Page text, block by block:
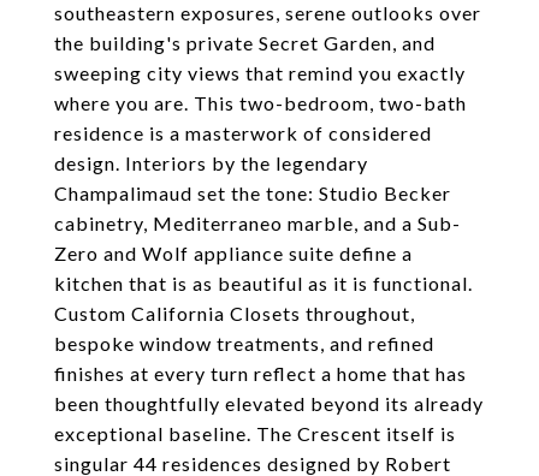
southeastern exposures, serene outlooks over
the building's private Secret Garden, and
sweeping city views that remind you exactly
where you are. This two-bedroom, two-bath
residence is a masterwork of considered
design. Interiors by the legendary
Champalimaud set the tone: Studio Becker
cabinetry, Mediterraneo marble, and a Sub-
Zero and Wolf appliance suite define a
kitchen that is as beautiful as it is functional.
Custom California Closets throughout,
bespoke window treatments, and refined
finishes at every turn reflect a home that has
been thoughtfully elevated beyond its already
exceptional baseline. The Crescent itself is
singular 44 residences designed by Robert